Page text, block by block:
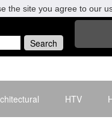
HTV
the site you agree to our